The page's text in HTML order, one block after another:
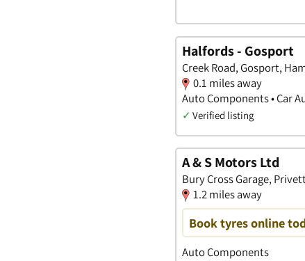
Halfords - Gosport
Creek Road, Gosport,
0.1 miles away
Auto Components • Car
✓ Verified listing
A & S Motors Ltd
Bury Cross Garage,
1.2 miles away
Book tyres online
Auto Components